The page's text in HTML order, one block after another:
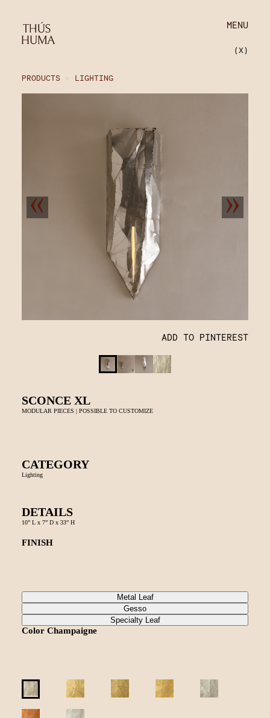
MENU
(X)
PRODUCTS > LIGHTING
ADD TO PINTEREST
SCONCE XL
MODULAR PIECES | POSSIBLE TO CUSTOMIZE
CATEGORY
Lighting
DETAILS
10” L x 7” D x 33” H
FINISH
Metal Leaf
Gesso
Specialty Leaf
Color Champaigne